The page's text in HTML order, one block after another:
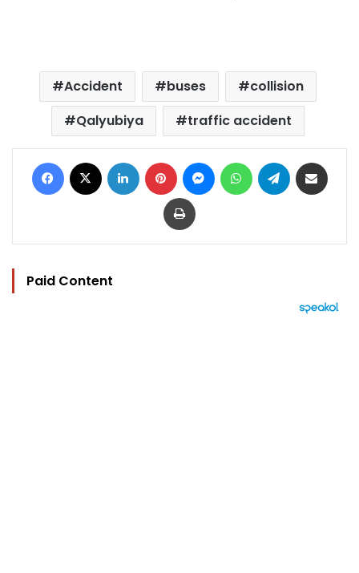
Accident buses
collision
Qalyubiya
traffic accident
Facebook LinkedIn Pinterest MessengerWhatsAppTelegram
Print
Paid Content